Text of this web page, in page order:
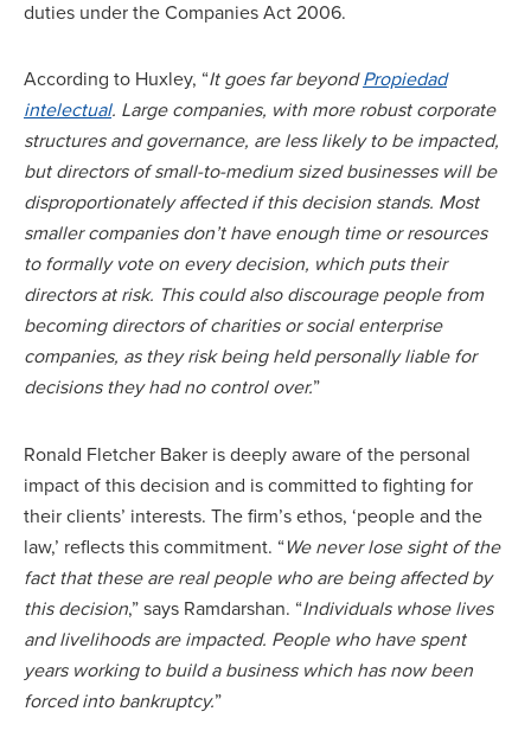
duties under the Companies Act 2006.
According to Huxley, “It goes far beyondPropiedad
intelectual. Large companies, with more robust corporate
structures and governance, are less likely to be impacted,
but directors of small-to-medium sized businesses will be
disproportionately affected if this decision stands. Most
smaller companies don’t have enough time or resources
to formally vote on every decision, which puts their
directors at risk. This could also discourage people from
becoming directors of charities or social enterprise
companies, as they risk being held personally liable for
decisions they had no control over.”
Ronald Fletcher Baker is deeply aware of the personal
impact of this decision and is committed to fighting for
their clients’ interests. The firm’s ethos, ‘people and the
law,’ reflects this commitment. “We never lose sight of the
fact that these are real people who are being affected by
this decision,” says Ramdarshan. “Individuals whose lives
and livelihoods are impacted. People who have spent
years working to build a business which has now been
forced into bankruptcy.”